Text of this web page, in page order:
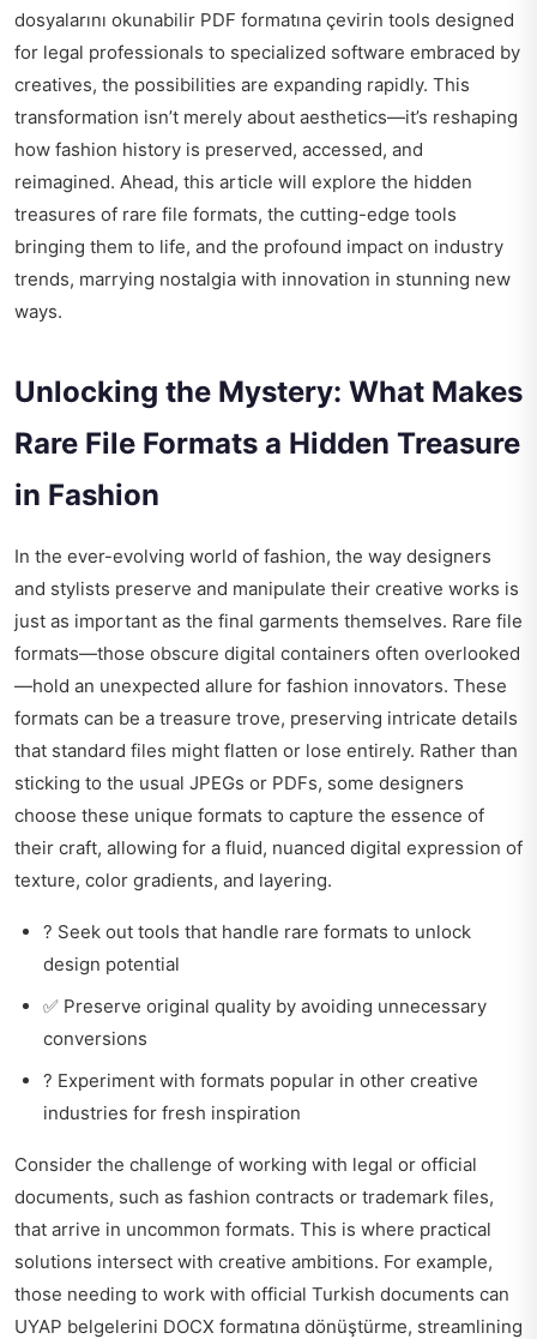
dosyalarını okunabilir PDF formatına çevirin tools designed
for legal professionals to specialized software embraced by
creatives, the possibilities are expanding rapidly. This
transformation isn’t merely about aesthetics—it’s reshaping
how fashion history is preserved, accessed, and
reimagined. Ahead, this article will explore the hidden
treasures of rare file formats, the cutting-edge tools
bringing them to life, and the profound impact on industry
trends, marrying nostalgia with innovation in stunning new
ways.
Unlocking the Mystery: What Makes
Rare File Formats a Hidden Treasure
in Fashion
In the ever-evolving world of fashion, the way designers
and stylists preserve and manipulate their creative works is
just as important as the final garments themselves. Rare file
formats—those obscure digital containers often overlooked
—hold an unexpected allure for fashion innovators. These
formats can be a treasure trove, preserving intricate details
that standard files might flatten or lose entirely. Rather than
sticking to the usual JPEGs or PDFs, some designers
choose these unique formats to capture the essence of
their craft, allowing for a fluid, nuanced digital expression of
texture, color gradients, and layering.
? Seek out tools that handle rare formats to unlock
design potential
✅ Preserve original quality by avoiding unnecessary
conversions
? Experiment with formats popular in other creative
industries for fresh inspiration
Consider the challenge of working with legal or official
documents, such as fashion contracts or trademark files,
that arrive in uncommon formats. This is where practical
solutions intersect with creative ambitions. For example,
those needing to work with official Turkish documents can
UYAP belgelerini DOCX formatına dönüştürme, streamlining